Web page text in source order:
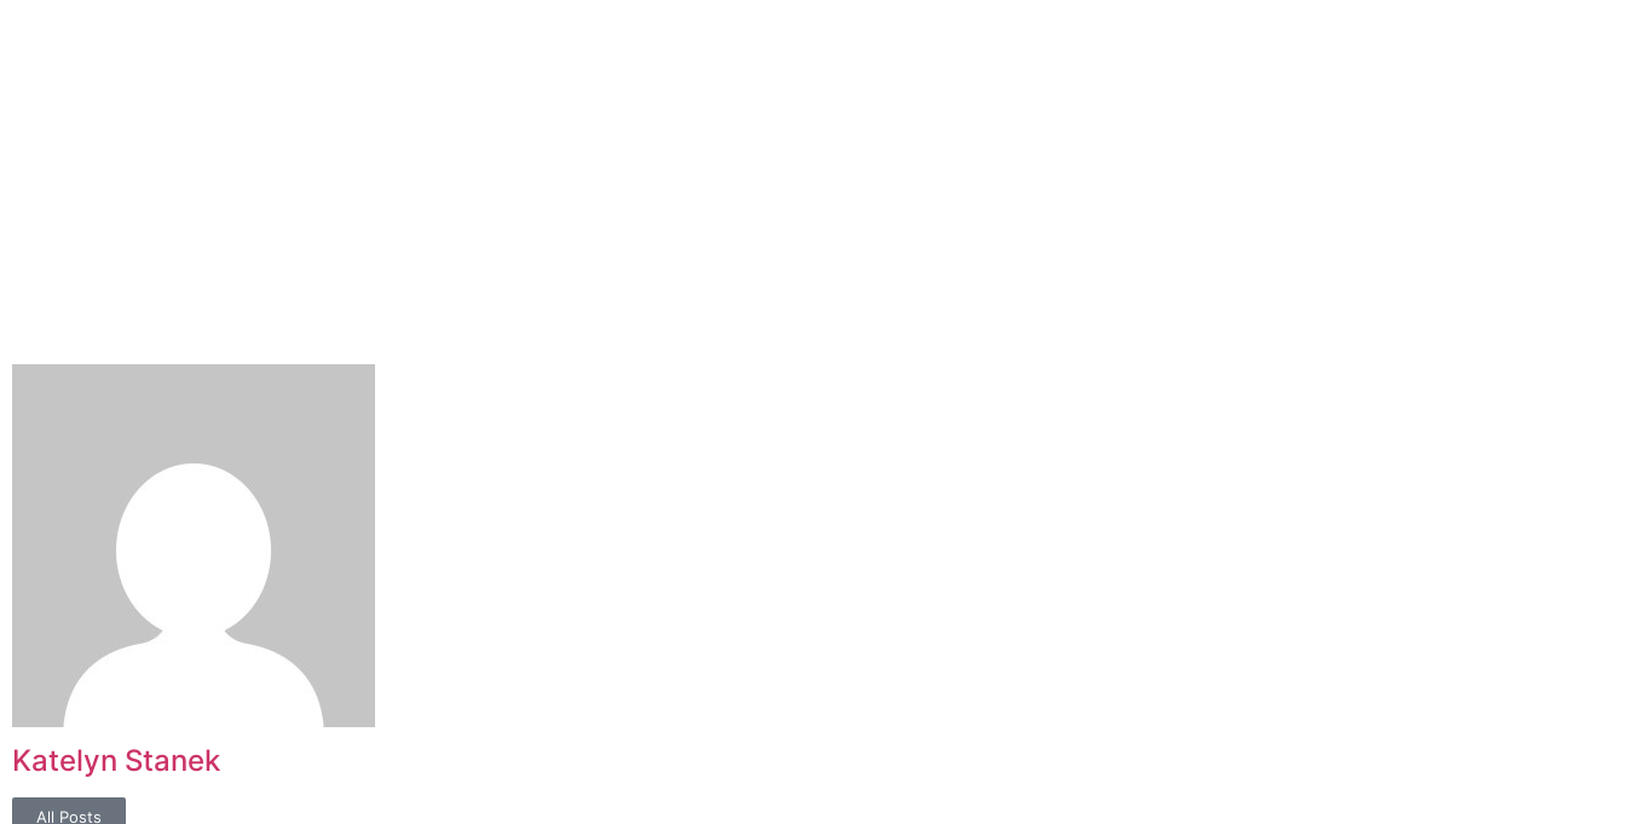
Katelyn Stanek
All Posts